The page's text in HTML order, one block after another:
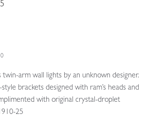
arm wall lights by an unknown designer.
brackets designed with ram’s heads and
with original crystal-droplet
25